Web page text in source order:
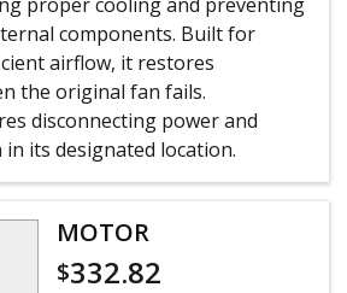
components. Built for
airflow, it restores
the original fan fails.
disconnecting power and
its designated location.
MOTOR
$332.82